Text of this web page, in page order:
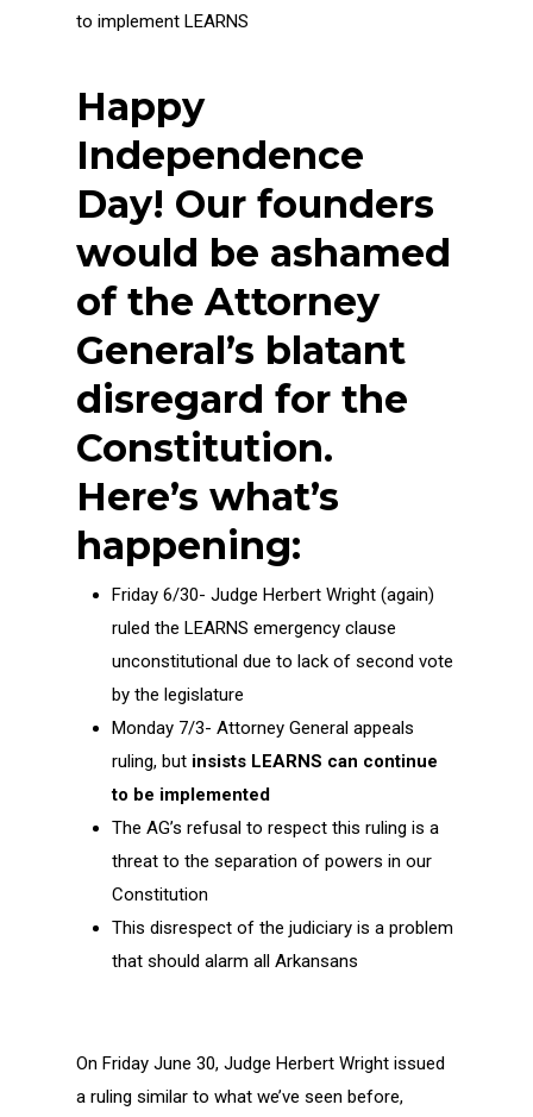
to implement LEARNS
Happy
Independence
Day! Our founders
would be ashamed
of the Attorney
General’s blatant
disregard for the
Constitution.
Here’s what’s
happening:
Friday 6/30- Judge Herbert Wright (again)
ruled the LEARNS emergency clause
unconstitutional due to lack of second vote
by the legislature
Monday 7/3- Attorney General appeals
ruling, but insists LEARNS can continue
to be implemented
The AG’s refusal to respect this ruling is a
threat to the separation of powers in our
Constitution
This disrespect of the judiciary is a problem
that should alarm all Arkansans
On Friday June 30, Judge Herbert Wright issued
a ruling similar to what we’ve seen before,